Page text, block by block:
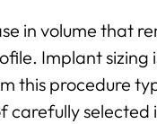
in volume that
Implant sizing
this procedure
selected